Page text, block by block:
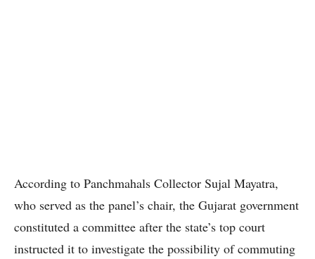
According to Panchmahals Collector Sujal Mayatra,
who served as the panel’s chair, the Gujarat government
constituted a committee after the state’s top court
instructed it to investigate the possibility of commuting